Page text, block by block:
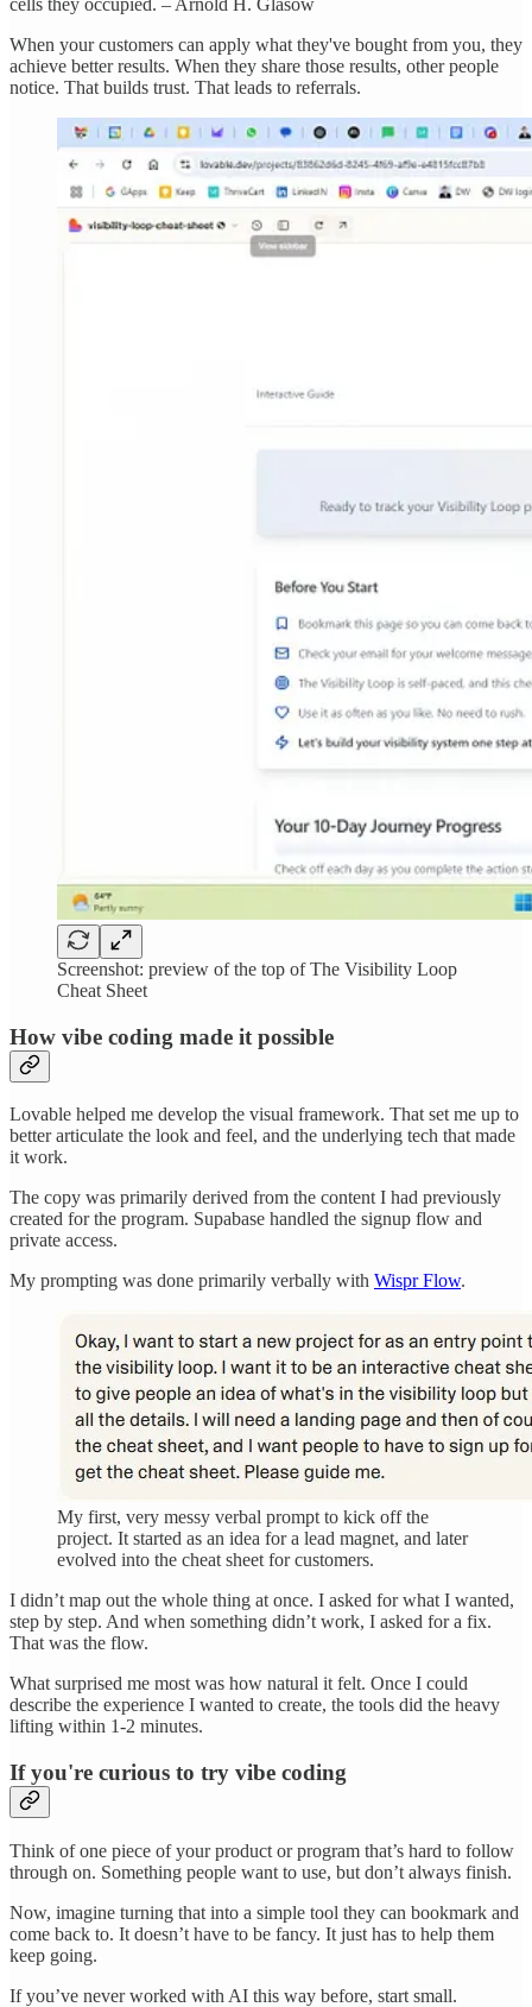
cells they occupied. – Arnold H. Glasow
When your customers can apply what they've bought from you, they
achieve better results. When they share those results, other people
notice. That builds trust. That leads to referrals.
Screenshot: preview of the top of The Visibility Loop
Cheat Sheet
How vibe coding made it possible
Lovable helped me develop the visual framework. That set me up to
better articulate the look and feel, and the underlying tech that made
it work.
The copy was primarily derived from the content I had previously
created for the program. Supabase handled the signup flow and
private access.
My prompting was done primarily verbally with Wispr Flow.
My first, very messy verbal prompt to kick off the
project. It started as an idea for a lead magnet, and later
evolved into the cheat sheet for customers.
I didn’t map out the whole thing at once. I asked for what I wanted,
step by step. And when something didn’t work, I asked for a fix.
That was the flow.
What surprised me most was how natural it felt. Once I could
describe the experience I wanted to create, the tools did the heavy
lifting within 1-2 minutes.
If you're curious to try vibe coding
Think of one piece of your product or program that’s hard to follow
through on. Something people want to use, but don’t always finish.
Now, imagine turning that into a simple tool they can bookmark and
come back to. It doesn’t have to be fancy. It just has to help them
keep going.
If you’ve never worked with AI this way before, start small.